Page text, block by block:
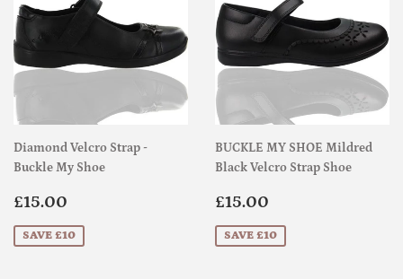
Diamond Velcro Strap -
Buckle My Shoe
Sale
price
£15.00
SAVE £10
BUCKLE MY SHOE Mildred
Black Velcro Strap Shoe
Sale
price
£15.00
SAVE £10